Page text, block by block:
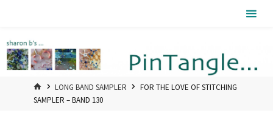
HOMELONG BAND SAMPLER
FOR THE LOVE OF STITCHING
SAMPLER – BAND 130